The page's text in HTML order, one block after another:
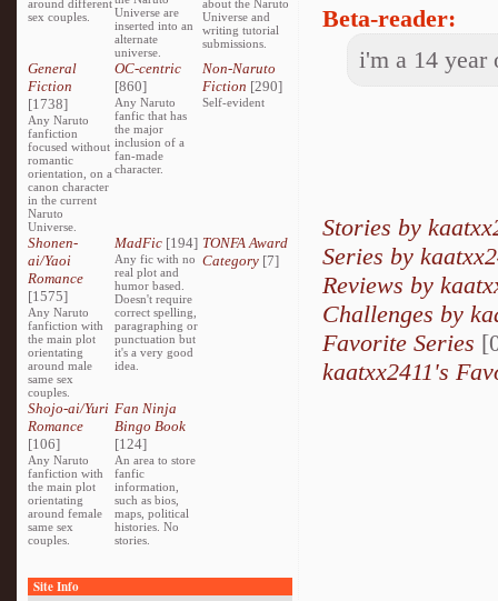
around different
sex couples.
Universe are
inserted into an
alternate
universe.
about the Naruto
Universe and
writing tutorial
submissions.
General
Fiction
[1738]
Any Naruto
fanfiction
focused without
romantic
orientation, on a
canon character
in the current
Naruto
Universe.
OC-centric
[860]
Any Naruto
fanfic that has
the major
inclusion of a
fan-made
character.
Non-Naruto
Fiction [290]
Self-evident
Shonen-
ai/Yaoi
Romance
[1575]
Any Naruto
fanfiction with
the main plot
orientating
around male
same sex
couples.
MadFic [194]
Any fic with no
real plot and
humor based.
Doesn't require
correct spelling,
paragraphing or
punctuation but
it's a very good
idea.
TONFA Award
Category[7]
Shojo-ai/Yuri
Romance
[106]
Any Naruto
fanfiction with
the main plot
orientating
around female
same sex
couples.
Fan Ninja
Bingo Book
[124]
An area to store
fanfic
information,
such as bios,
maps, political
histories. No
stories.
Site Info
Beta-reader:
i'm a 14 year
Stories by
Series by
Reviews by
Challenges by
Favorite Series
kaatxx2411's